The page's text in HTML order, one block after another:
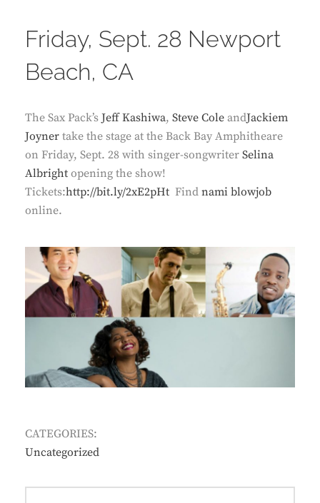
Friday, Sept. 28 Newport
Beach, CA
The Sax Pack’s Jeff Kashiwa, Steve Cole andJackiem
Joyner take the stage at the Back Bay Amphitheare
on Friday, Sept. 28 with singer-songwriter Selina
Albright opening the show!
Tickets:http://bit.ly/2xE2pHt Find nami blowjob
online.
CATEGORIES:
Uncategorized